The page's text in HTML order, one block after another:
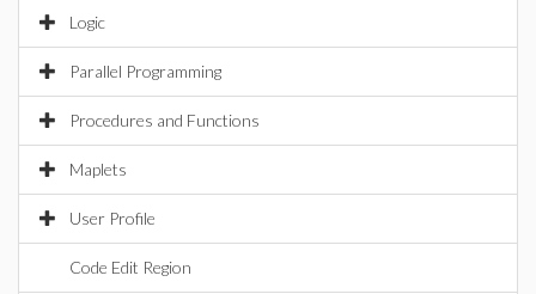
Logic
Parallel Programming
Procedures and Functions
Maplets
User Profile
Code Edit Region